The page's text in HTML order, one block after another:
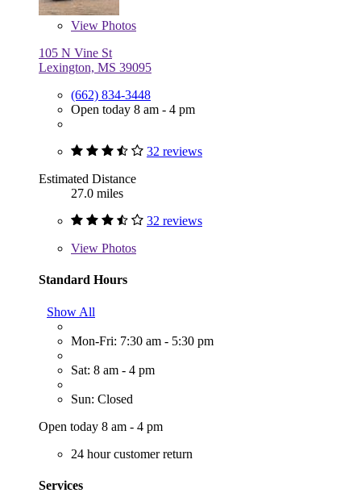
View Photos
105 N Vine St
Lexington, MS 39095
(662) 834-3448
Open today 8 am - 4 pm
32 reviews
Estimated Distance
27.0 miles
32 reviews
View Photos
Standard Hours
Show All
Mon-Fri: 7:30 am - 5:30 pm
Sat: 8 am - 4 pm
Sun: Closed
Open today 8 am - 4 pm
24 hour customer return
Services